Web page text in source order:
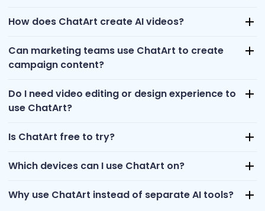
How does ChatArt create AI videos?
Can marketing teams use ChatArt to create
campaign content?
Do I need video editing or design experience to
use ChatArt?
Is ChatArt free to try?
Which devices can I use ChatArt on?
Why use ChatArt instead of separate AI tools?